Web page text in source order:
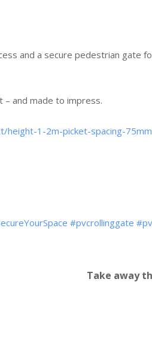
and a secure pedestrian gate
– and made to impress.
height-1-2m-picket-spacing-
#pvcrollinggate
Take away